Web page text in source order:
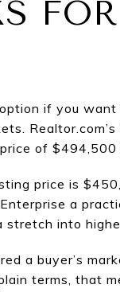
FOR
if you
of $494,500
price is
a
into
a buyer’s
terms, that